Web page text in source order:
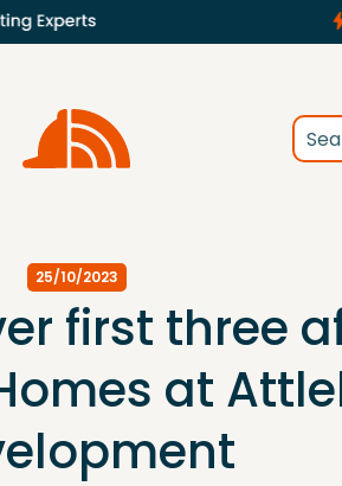
25/10/2023
first three
at